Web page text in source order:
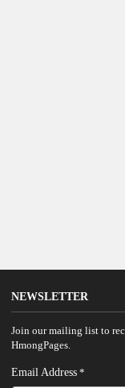
NEWSLETTER
Join our mailing list to
HmongPages.
Email Address *